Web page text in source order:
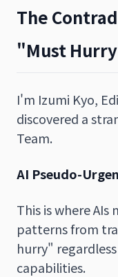
The
"Must
I'm Izumi Kyo,
discovered a
Team.
AI Pseudo-
This is where
patterns from
hurry"
capabilities.